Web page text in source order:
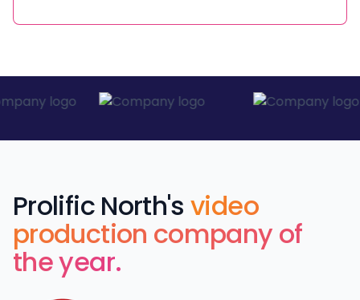
Prolific North'svideo
production company of
the year.